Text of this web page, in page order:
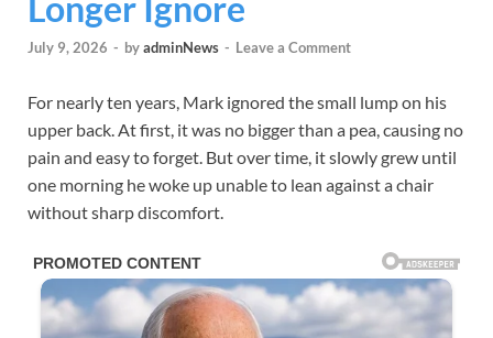
July 9, 2026 - byadminNews - Leave a Comment
For nearly ten years, Mark ignored the small lump on his
upper back. At first, it was no bigger than a pea, causing no
pain and easy to forget. But over time, it slowly grew until
one morning he woke up unable to lean against a chair
without sharp discomfort.